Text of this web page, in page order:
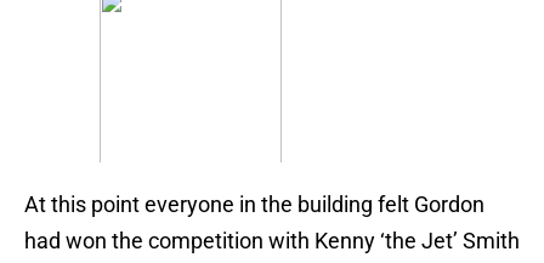
At this point everyone in the building felt Gordon
had won the competition with Kenny ‘the Jet’ Smith